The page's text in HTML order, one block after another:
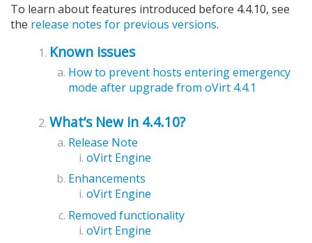
To learn about features introduced before 4.4.10, see
the release notes for previous versions.
Known issues
How to prevent hosts entering emergency
mode after upgrade from oVirt 4.4.1
What’s New in 4.4.10?
Release Note
oVirt Engine
Enhancements
oVirt Engine
Removed functionality
oVirt Engine